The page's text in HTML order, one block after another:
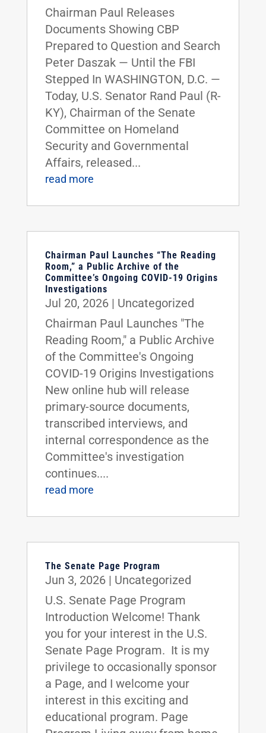
Chairman Paul Releases
Documents Showing CBP
Prepared to Question and Search
Peter Daszak — Until the FBI
Stepped In WASHINGTON, D.C. —
Today, U.S. Senator Rand Paul (R-
KY), Chairman of the Senate
Committee on Homeland
Security and Governmental
Affairs, released...
read more
Chairman Paul Launches “The Reading
Room,” a Public Archive of the
Committee’s Ongoing COVID-19 Origins
Investigations
Jul 20, 2026| Uncategorized
Chairman Paul Launches "The
Reading Room," a Public Archive
of the Committee's Ongoing
COVID-19 Origins Investigations
New online hub will release
primary-source documents,
transcribed interviews, and
internal correspondence as the
Committee's investigation
continues....
read more
The Senate Page Program
Jun 3, 2026| Uncategorized
U.S. Senate Page Program
Introduction Welcome! Thank
you for your interest in the U.S.
Senate Page Program. It is my
privilege to occasionally sponsor
a Page, and I welcome your
interest in this exciting and
educational program. Page